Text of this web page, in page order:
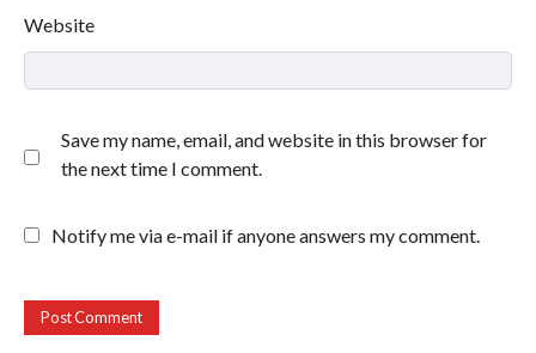
Website
Save my name, email, and website in this browser for
the next time I comment.
Notify me via e-mail if anyone answers my comment.